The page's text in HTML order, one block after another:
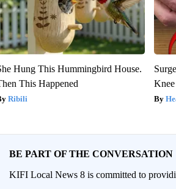
Hung This Hummingbird House.
This Happened
Ribili
BE PART OF THE CONVERSATION
KIFI Local News 8 is committed to